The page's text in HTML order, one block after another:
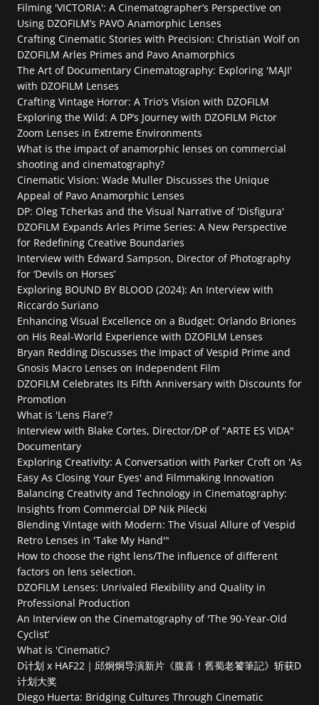
Filming 'VICTORIA': A Cinematographer’s Perspective on
Using DZOFILM’s PAVO Anamorphic Lenses
Crafting Cinematic Stories with Precision: Christian Wolf on
DZOFILM Arles Primes and Pavo Anamorphics
The Art of Documentary Cinematography: Exploring 'MAJI'
with DZOFILM Lenses
Crafting Vintage Horror: A Trio's Vision with DZOFILM
Exploring the Wild: A DP’s Journey with DZOFILM Pictor
Zoom Lenses in Extreme Environments
What is the impact of anamorphic lenses on commercial
shooting and cinematography?
Cinematic Vision: Wade Muller Discusses the Unique
Appeal of Pavo Anamorphic Lenses
DP: Oleg Tcherkas and the Visual Narrative of 'Disfigura'
DZOFILM Expands Arles Prime Series: A New Perspective
for Redefining Creative Boundaries
Interview with Edward Sampson, Director of Photography
for ‘Devils on Horses’
Exploring BOUND BY BLOOD (2024): An Interview with
Riccardo Suriano
Enhancing Visual Excellence on a Budget: Orlando Briones
on His Real-World Experience with DZOFILM Lenses
Bryan Redding Discusses the Impact of Vespid Prime and
Gnosis Macro Lenses on Independent Film
DZOFILM Celebrates Its Fifth Anniversary with Discounts for
Promotion
What is 'Lens Flare'?
Interview with Blake Cortes, Director/DP of "ARTE ES VIDA"
Documentary
Exploring Creativity: A Conversation with Parker Croft on 'As
Easy As Closing Your Eyes' and Filmmaking Innovation
Balancing Creativity and Technology in Cinematography:
Insights from Commercial DP Nik Pilecki
Blending Vintage with Modern: The Visual Allure of Vespid
Retro Lenses in 'Take My Hand'"
How to choose the right lens/The influence of different
factors on lens selection.
DZOFILM Lenses: Unrivaled Flexibility and Quality in
Professional Production
An Interview on the Cinematography of 'The 90-Year-Old
Cyclist’
What is 'Cinematic?
D计划 x HAF22｜邱炯炯导演新片《腹喜！舊蜀老饕筆記》斩获D
计划大奖
Diego Huerta: Bridging Cultures Through Cinematic